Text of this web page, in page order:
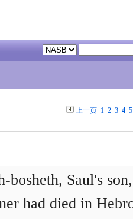
上一页 1 2 3 4 5
bosheth, Saul's son,
had died in